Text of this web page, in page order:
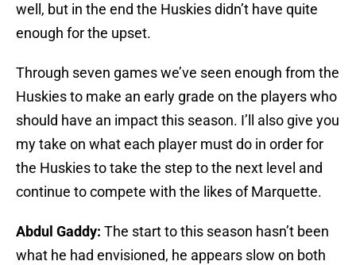
well, but in the end the Huskies didn’t have quite
enough for the upset.
Through seven games we’ve seen enough from the
Huskies to make an early grade on the players who
should have an impact this season. I’ll also give you
my take on what each player must do in order for
the Huskies to take the step to the next level and
continue to compete with the likes of Marquette.
Abdul Gaddy: The start to this season hasn’t been
what he had envisioned, he appears slow on both